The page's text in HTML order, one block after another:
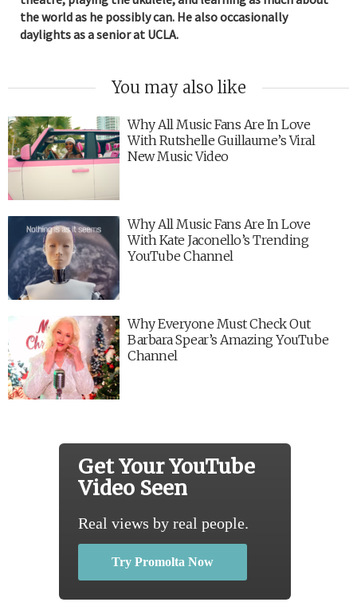
the world as he possibly can. He also occasionally
daylights as a senior at UCLA.
You may also like
Why All Music Fans Are In Love
With Rutshelle Guillaume’s Viral
New Music Video
Why All Music Fans Are In Love
With Kate Jaconello’s Trending
YouTube Channel
Why Everyone Must Check Out
Barbara Spear’s Amazing YouTube
Channel
Get Your YouTube
Video Seen
Real views by real people.
Try Promolta Now